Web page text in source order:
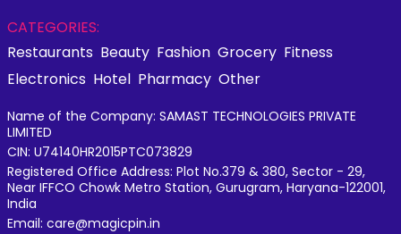
CATEGORIES:
Restaurants Beauty Fashion Grocery Fitness
Electronics Hotel Pharmacy Other
Name of the Company: SAMAST TECHNOLOGIES PRIVATE
LIMITED
CIN: U74140HR2015PTC073829
Registered Office Address: Plot No.379 & 380, Sector - 29,
Near IFFCO Chowk Metro Station, Gurugram, Haryana-122001,
India
Email: care@magicpin.in